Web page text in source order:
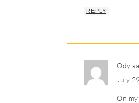
REPLY
Ody
July
On